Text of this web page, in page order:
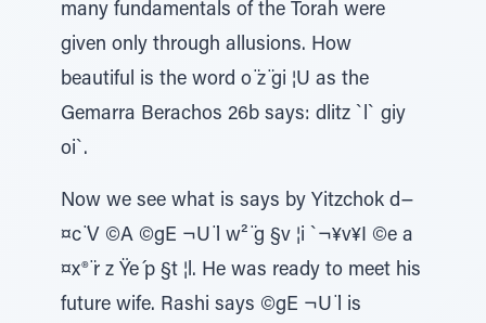
many fundamentals of the Torah were
given only through allusions. How
beautiful is the word o ̈z ̈gi ¦U as the
Gemarra Berachos 26b says: dlitz `l` giy
oi`.
Now we see what is says by Yitzchok d−
¤c ̈V ©A ©gE ¬U ̈l w² ̈g §v ¦i `¬¥v¥I ©e a
¤x® ̈r z Ÿe ́p §t ¦l. He was ready to meet his
future wife. Rashi says ©gE ¬U ̈l is